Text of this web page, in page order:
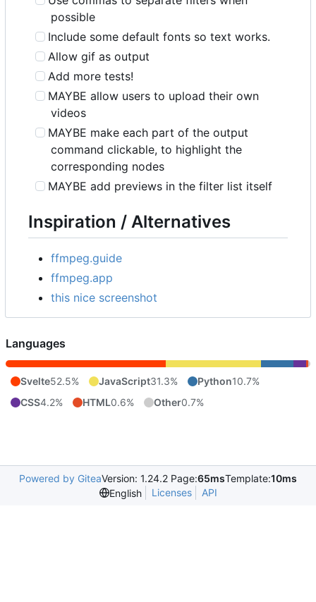
possible
Include some default fonts so text works.
Allow gif as output
Add more tests!
MAYBE allow users to upload their own
videos
MAYBE make each part of the output
command clickable, to highlight the
corresponding nodes
MAYBE add previews in the filter list itself
Inspiration / Alternatives
ffmpeg.guide
ffmpeg.app
this nice screenshot
Languages
Svelte52.5% JavaScript31.3% Python10.7%
CSS4.2% HTML0.6% Other0.7%
Powered by GiteaVersion: 1.24.2 Page:65msTemplate:10ms
English
Licenses API